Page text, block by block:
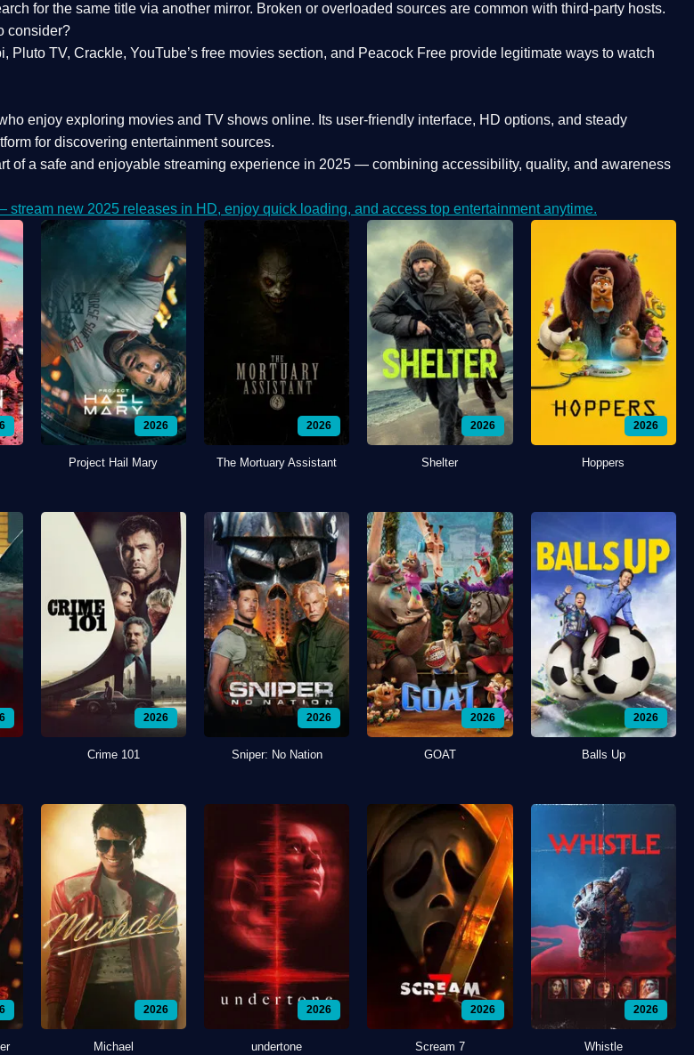
for the same title via another mirror. Broken or overloaded sources are common with third-party hosts.
consider?
Pluto TV, Crackle, YouTube’s free movies section, and Peacock Free provide legitimate ways to watch
enjoy exploring movies and TV shows online. Its user-friendly interface, HD options, and steady
for discovering entertainment sources.
of a safe and enjoyable streaming experience in 2025 — combining accessibility, quality, and awareness
new 2025 releases in HD, enjoy quick loading, and access top entertainment anytime.
2026
Project Hail Mary
2026
The Mortuary Assistant
2026
Shelter
2026
Hoppers
2026
Crime 101
2026
Sniper: No Nation
2026
GOAT
2026
Balls Up
2026
Michael
2026
undertone
2026
Scream 7
2026
Whistle